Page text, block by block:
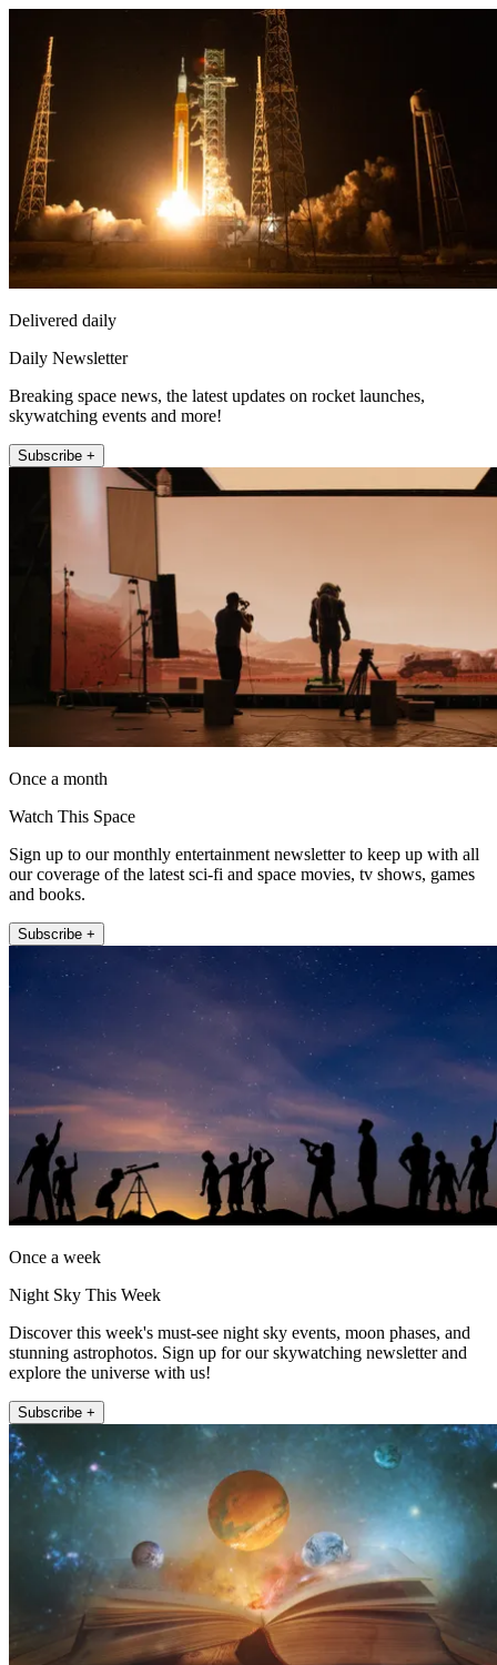
Delivered daily
Daily Newsletter
Breaking space news, the latest updates on rocket launches,
skywatching events and more!
Subscribe +
Once a month
Watch This Space
Sign up to our monthly entertainment newsletter to keep up with all
our coverage of the latest sci-fi and space movies, tv shows, games
and books.
Subscribe +
Once a week
Night Sky This Week
Discover this week's must-see night sky events, moon phases, and
stunning astrophotos. Sign up for our skywatching newsletter and
explore the universe with us!
Subscribe +